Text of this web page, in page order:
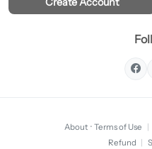
About · Terms of Use |
Refund |